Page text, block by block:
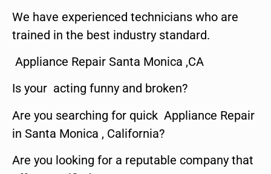
We have experienced technicians who are
trained in the best industry standard.
Appliance Repair Santa Monica ,CA
Is your acting funny and broken?
Are you searching for quick Appliance Repair
in Santa Monica , California?
Are you looking for a reputable company that